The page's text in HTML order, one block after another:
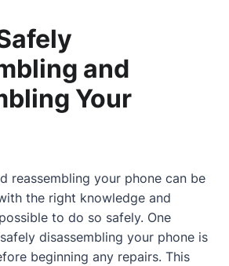
and
Your
reassembling your phone can be
the right knowledge and
to do so safely. One
disassembling your phone is
beginning any repairs. This